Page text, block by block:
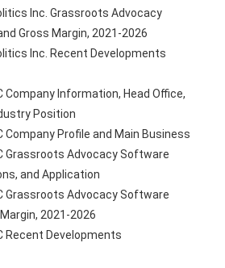
Gross Margin, 2021-2026
Inc. Recent Developments
Position
LLC Company Profile and Main Business
and Application
2021-2026
LLC Recent Developments